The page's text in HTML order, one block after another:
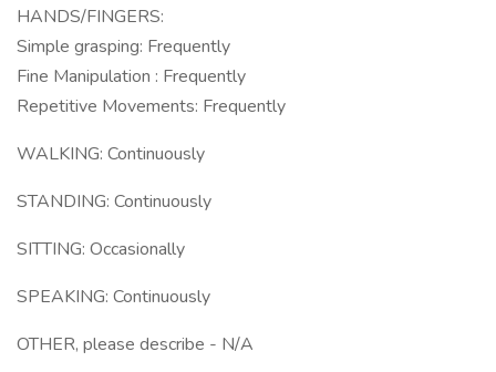
HANDS/FINGERS:
Simple grasping: Frequently
Fine Manipulation : Frequently
Repetitive Movements: Frequently
WALKING: Continuously
STANDING: Continuously
SITTING: Occasionally
SPEAKING: Continuously
OTHER, please describe - N/A